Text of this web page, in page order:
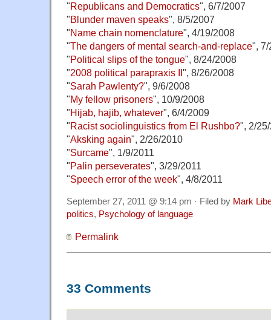
"Republicans and Democratics", 6/7/2007
"Blunder maven speaks", 8/5/2007
"Name chain nomenclature", 4/19/2008
"The dangers of mental search-and-replace", 7/
"Political slips of the tongue", 8/24/2008
"2008 political parapraxis II", 8/26/2008
"Sarah Pawlenty?", 9/6/2008
"My fellow prisoners", 10/9/2008
"Hijab, hajib, whatever", 6/4/2009
"Racist sociolinguistics from El Rushbo?", 2/
"Aksking again", 2/26/2010
"Surcame", 1/9/2011
"Palin perseverates", 3/29/2011
"Speech error of the week", 4/8/2011
September 27, 2011 @ 9:14 pm · Filed by Mark
politics, Psychology of language
Permalink
33 Comments